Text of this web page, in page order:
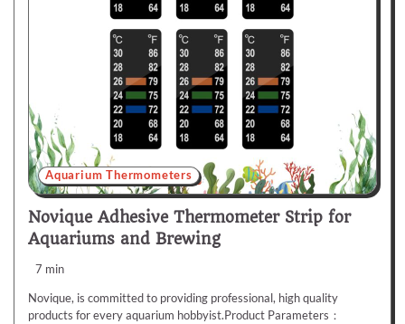
Aquarium Thermometers
Novique Adhesive Thermometer Strip for
Aquariums and Brewing
7 min
Novique, is committed to providing professional, high quality
products for every aquarium hobbyist.Product Parameters：